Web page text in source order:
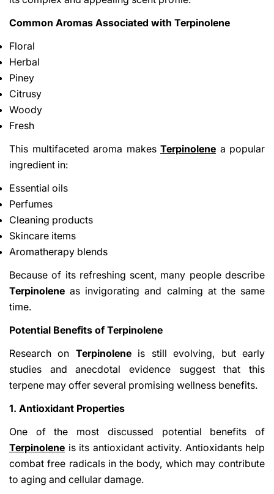
Common Aromas Associated with Terpinolene
Floral
Herbal
Piney
Citrusy
Woody
Fresh
This multifaceted aroma makes Terpinolene a popular
ingredient in:
Essential oils
Perfumes
Cleaning products
Skincare items
Aromatherapy blends
Because of its refreshing scent, many people describe
Terpinolene as invigorating and calming at the same
time.
Potential Benefits of Terpinolene
Research on Terpinoleneis still evolving, but early
studies and anecdotal evidence suggest that this
terpene may offer several promising wellness benefits.
1. Antioxidant Properties
One of the most discussed potential benefits of
Terpinolene is its antioxidant activity. Antioxidants help
combat free radicals in the body, which may contribute
to aging and cellular damage.